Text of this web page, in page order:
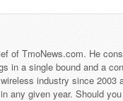
of TmoNews.com. He
in a single bound and a
industry since 2003
any given year. Should